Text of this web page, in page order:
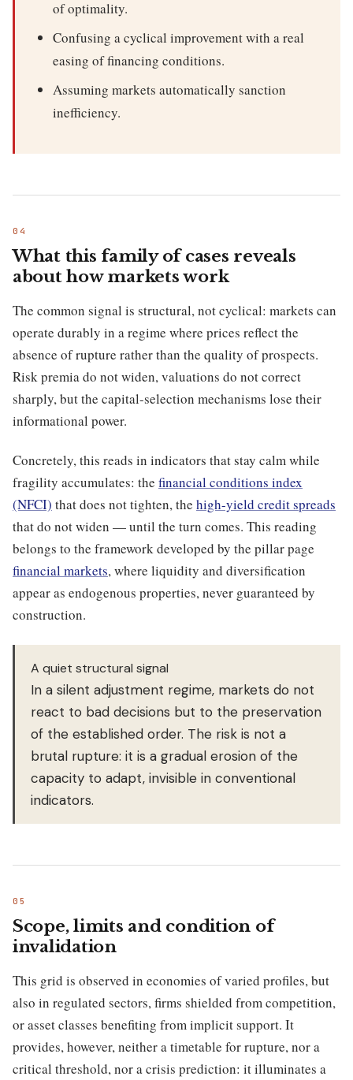
of optimality.
Confusing a cyclical improvement with a real
easing of financing conditions.
Assuming markets automatically sanction
inefficiency.
What this family of cases reveals
about how markets work
The common signal is structural, not cyclical: markets can
operate durably in a regime where prices reflect the
absence of rupture rather than the quality of prospects.
Risk premia do not widen, valuations do not correct
sharply, but the capital-selection mechanisms lose their
informational power.
Concretely, this reads in indicators that stay calm while
fragility accumulates: the financial conditions index
(NFCI) that does not tighten, the high-yield credit spreads
that do not widen — until the turn comes. This reading
belongs to the framework developed by the pillar page
financial markets, where liquidity and diversification
appear as endogenous properties, never guaranteed by
construction.
A quiet structural signal
In a silent adjustment regime, markets do not
react to bad decisions but to the preservation
of the established order. The risk is not a
brutal rupture: it is a gradual erosion of the
capacity to adapt, invisible in conventional
indicators.
Scope, limits and condition of
invalidation
This grid is observed in economies of varied profiles, but
also in regulated sectors, firms shielded from competition,
or asset classes benefiting from implicit support. It
provides, however, neither a timetable for rupture, nor a
critical threshold, nor a crisis prediction: it illuminates a